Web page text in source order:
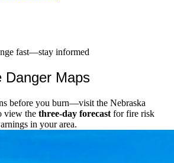
fast—stay informed
Danger Maps
before you burn—visit the Nebraska
view the three-day forecast for fire risk
in your area.